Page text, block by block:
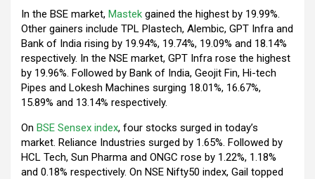
In the BSE market, Mastek gained the highest by 19.99%.
Other gainers include TPL Plastech, Alembic, GPT Infra and
Bank of India rising by 19.94%, 19.74%, 19.09% and 18.14%
respectively. In the NSE market, GPT Infra rose the highest
by 19.96%. Followed by Bank of India, Geojit Fin, Hi-tech
Pipes and Lokesh Machines surging 18.01%, 16.67%,
15.89% and 13.14% respectively.
On BSE Sensex index, four stocks surged in today’s
market. Reliance Industries surged by 1.65%. Followed by
HCL Tech, Sun Pharma and ONGC rose by 1.22%, 1.18%
and 0.18% respectively. On NSE Nifty50 index, Gail topped